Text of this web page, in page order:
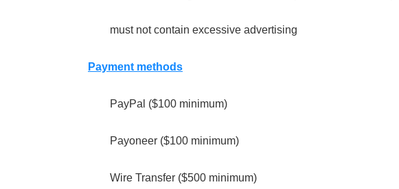
must not contain excessive advertising
Payment methods
PayPal ($100 minimum)
Payoneer ($100 minimum)
Wire Transfer ($500 minimum)